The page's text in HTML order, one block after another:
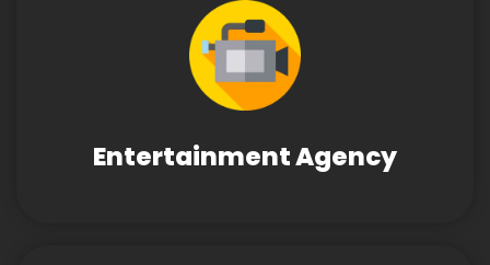
Entertainment Agency